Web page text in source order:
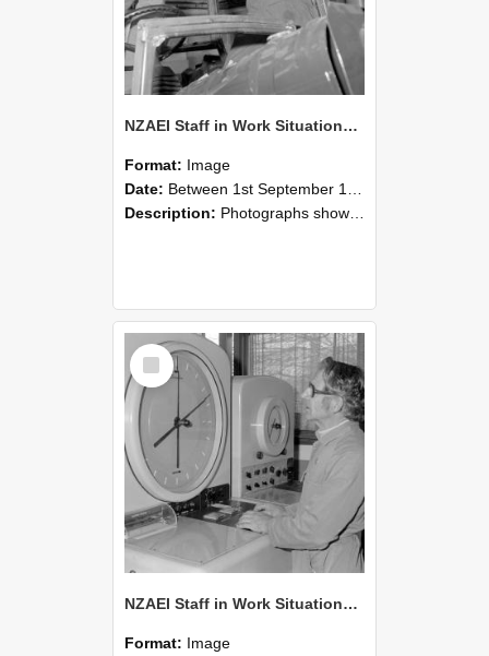
NZAEI Staff in Work Situations, Open Days, September 1985 17
Format: Image
Date: Between 1st September 1985 and 30th September 1985
Description: Photographs showing NZAEI staff demonstrating equipment, machinery, and engineering processes during Open Days in September 1985, Lincoln College.
Select
Item
NZAEI Staff in Work Situations, Open Days, September 1985 16
Format: Image